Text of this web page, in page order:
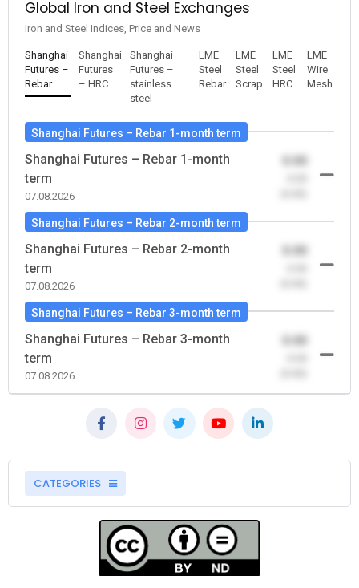
Global Iron and Steel Exchanges
Iron and Steel Indices, Price and News
Shanghai
Futures –
Rebar
Shanghai
Futures
– HRC
Shanghai
Futures –
stainless
steel
LME
Steel
Rebar
LME
Steel
Scrap
LME
Steel
HRC
LME
Wire
Mesh
Shanghai Futures – Rebar 1-month term
Shanghai Futures – Rebar 1-month
term
07.08.2026
Shanghai Futures – Rebar 2-month term
Shanghai Futures – Rebar 2-month
term
07.08.2026
Shanghai Futures – Rebar 3-month term
Shanghai Futures – Rebar 3-month
term
07.08.2026
CATEGORIES